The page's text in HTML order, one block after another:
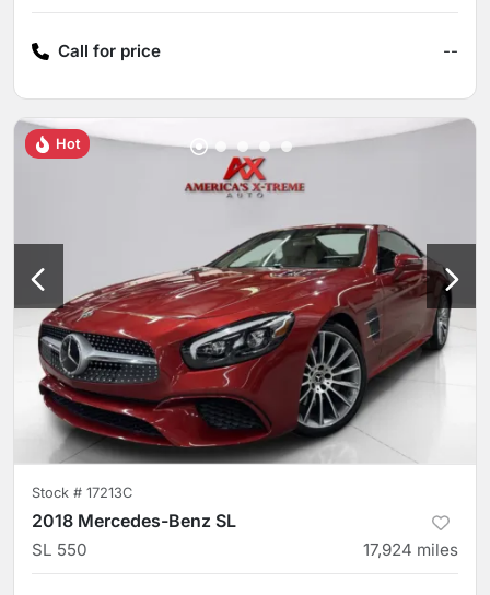
Call for price --
Hot
Stock # 17213C
2018 Mercedes-Benz SL
SL 550 17,924 miles